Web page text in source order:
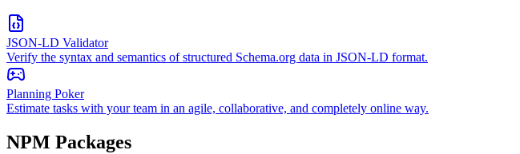
JSON-LD Validator
Verify the syntax and semantics of structured Schema.org data in JSON-LD format.
Planning Poker
Estimate tasks with your team in an agile, collaborative, and completely online way.
NPM Packages